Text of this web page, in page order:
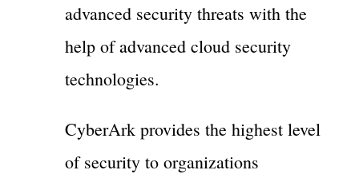
advanced security threats with the
help of advanced cloud security
technologies.
CyberArk provides the highest level
of security to organizations